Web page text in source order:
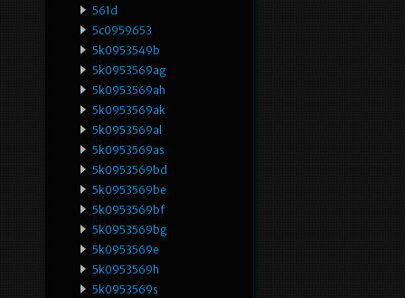
561d
5c0959653
5k0953549b
5k0953569ag
5k0953569ah
5k0953569ak
5k0953569al
5k0953569as
5k0953569bd
5k0953569be
5k0953569bf
5k0953569bg
5k0953569e
5k0953569h
5k0953569s